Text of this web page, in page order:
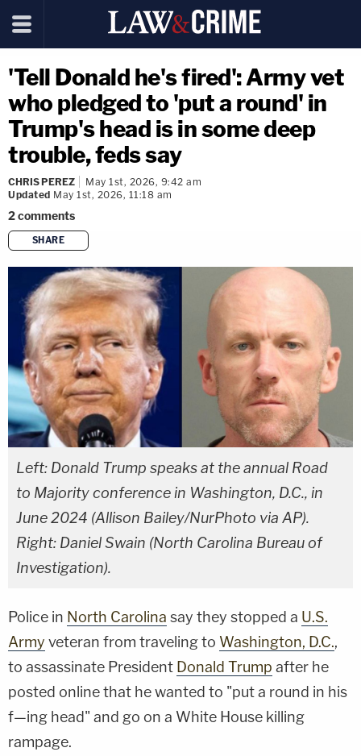
'Tell Donald he's fired': Army vet
who pledged to 'put a round' in
Trump's head is in some deep
trouble, feds say
CHRIS PEREZ
May 1st, 2026, 9:42 am
Updated May 1st, 2026, 11:18 am
2comments
SHARE
copy link
Left: Donald Trump speaks at the annual Road
to Majority conference in Washington, D.C., in
June 2024 (Allison Bailey/NurPhoto via AP).
Right: Daniel Swain (North Carolina Bureau of
Investigation).
Police in North Carolina say they stopped a U.S.
Army veteran from traveling to Washington, D.C.,
to assassinate President Donald Trump after he
posted online that he wanted to "put a round in his
f—ing head" and go on a White House killing
rampage.